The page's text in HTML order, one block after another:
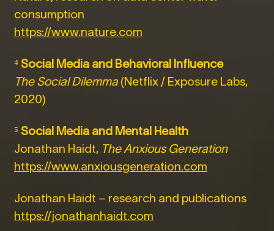
consumption
https://www.nature.com
⁴ Social Media and Behavioral Influence
The Social Dilemma(Netflix / Exposure Labs,
2020)
⁵ Social Media and Mental Health
Jonathan Haidt, The Anxious Generation
https://www.anxiousgeneration.com
Jonathan Haidt – research and publications
https://jonathanhaidt.com